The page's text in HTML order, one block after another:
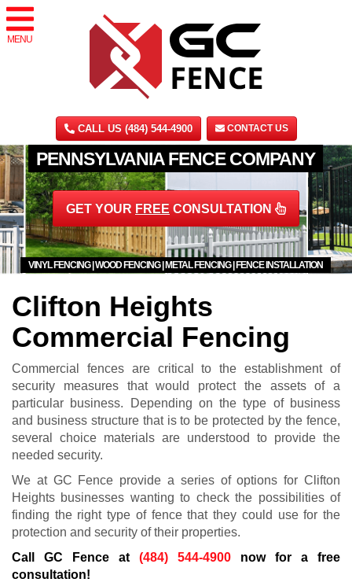
MENU
CALL US (484) 544-4900 CONTACT US
PENNSYLVANIA FENCE COMPANY
VINYL FENCING | WOOD FENCING | METAL FENCING | FENCE INSTALLATION
GET YOUR FREE CONSULTATION
Clifton Heights
Commercial Fencing
Commercial fences are critical to the establishment of
security measures that would protect the assets of a
particular business. Depending on the type of business
and business structure that is to be protected by the fence,
several choice materials are understood to provide the
needed security.
We at GC Fence provide a series of options for Clifton
Heights businesses wanting to check the possibilities of
finding the right type of fence that they could use for the
protection and security of their properties.
Call GC Fence at (484) 544-4900 now for a free
consultation!